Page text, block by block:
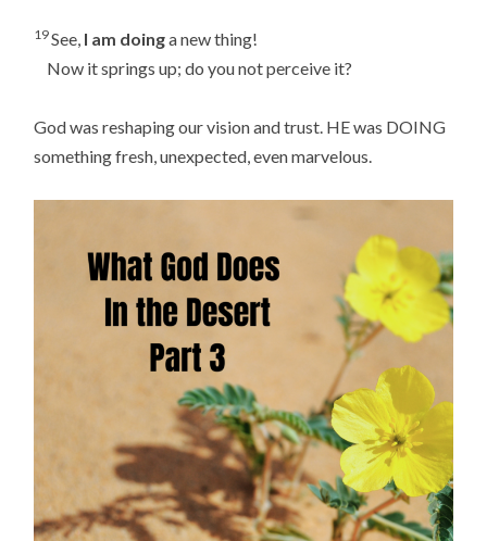
19See, I am doinga new thing!
Now it springs up; do you not perceive it?
God was reshaping our vision and trust. HE was DOING
something fresh, unexpected, even marvelous.